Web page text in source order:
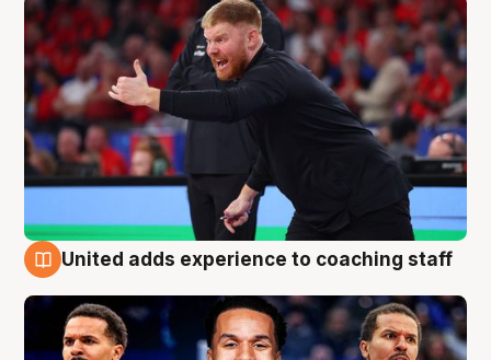
United adds experience to coaching staff